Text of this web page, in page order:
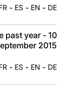
DE
-
EN
-
ES
-
past year - 10
2015
DE
-
EN
-
ES
-